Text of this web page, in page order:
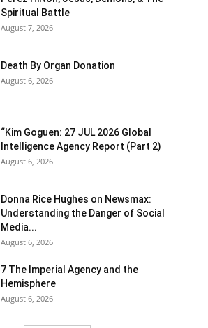
Spiritual Battle
August 7, 2026
Death By Organ Donation
August 6, 2026
“Kim Goguen: 27 JUL 2026 Global
Intelligence Agency Report (Part 2)
August 6, 2026
Donna Rice Hughes on Newsmax:
Understanding the Danger of Social
Media...
August 6, 2026
7 The Imperial Agency and the
Hemisphere
August 6, 2026